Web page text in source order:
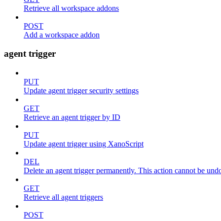
Retrieve all workspace addons
POST
Add a workspace addon
agent trigger
PUT
Update agent trigger security settings
GET
Retrieve an agent trigger by ID
PUT
Update agent trigger using XanoScript
DEL
Delete an agent trigger permanently. This action cannot be
GET
Retrieve all agent triggers
POST